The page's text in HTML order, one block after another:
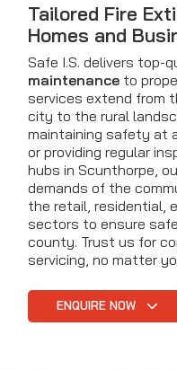
Tailored Fire
Homes and
Safe I.S. delivers top-
maintenance to
services extend from
city to the rural
maintaining safety at
or providing regular
hubs in Scunthorpe,
demands of the
the retail, residential,
sectors to ensure
county. Trust us for
servicing, no matter
ENQUIRE NOW